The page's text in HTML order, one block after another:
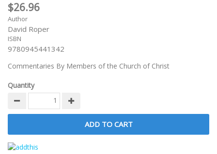
$26.96
Author
David Roper
ISBN
9780945441342
Commentaries By Members of the Church of Christ
Quantity